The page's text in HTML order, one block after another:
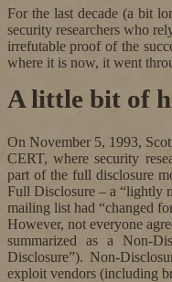
For the last decade (a bit
security researchers who
irrefutable proof of the
where it is now, it went
A little bit of
On November 5, 1993,
CERT, where security
part of the full disclosure
Full Disclosure – a “lightly
mailing list had “changed
However, not everyone
summarized as a Non-
Disclosure”). Non-
exploit vendors (including